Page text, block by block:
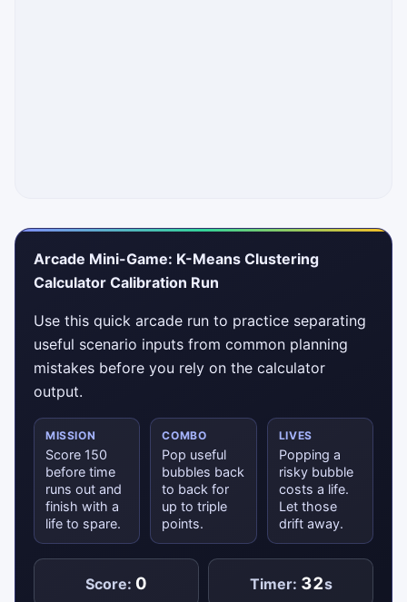
Arcade Mini-Game: K-Means Clustering
Calculator Calibration Run
Use this quick arcade run to practice separating
useful scenario inputs from common planning
mistakes before you rely on the calculator
output.
MISSION
Score 150
before time
runs out and
finish with a
life to spare.
COMBO
Pop useful
bubbles back
to back for
up to triple
points.
LIVES
Popping a
risky bubble
costs a life.
Let those
drift away.
Score: 0 Timer: 32s